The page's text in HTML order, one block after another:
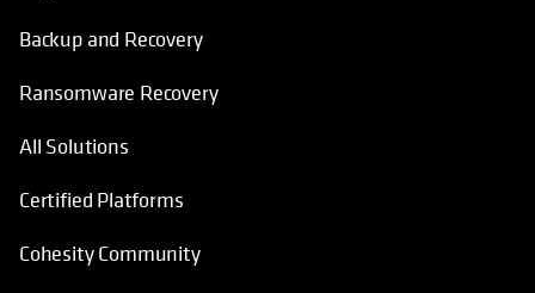
Backup and Recovery
Ransomware Recovery
All Solutions
Certified Platforms
Cohesity Community